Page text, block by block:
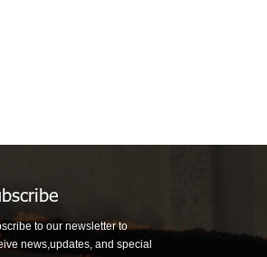
to our newsletter to
news,updates, and special